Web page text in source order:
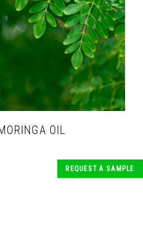
OIL
REQUEST A SAMPLE